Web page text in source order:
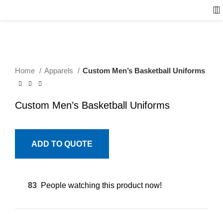
Home Apparels Custom Men’s Basketball Uniforms
Custom Men’s Basketball Uniforms
ADD TO QUOTE
83 People watching this product now!